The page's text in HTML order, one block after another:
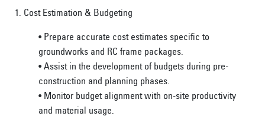
1. Cost Estimation & Budgeting
• Prepare accurate cost estimates specific to
groundworks and RC frame packages.
• Assist in the development of budgets during pre-
construction and planning phases.
• Monitor budget alignment with on-site productivity
and material usage.